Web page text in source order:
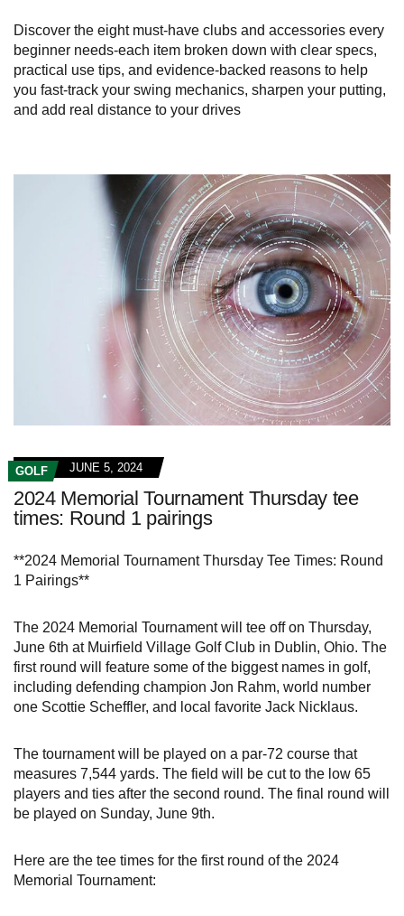
Discover the eight must-have clubs and accessories every
beginner needs-each item broken down with clear specs,
practical use tips, and evidence-backed reasons to help
you fast-track your swing mechanics, sharpen your putting,
and add real distance to your drives
GOLF JUNE 5, 2024
2024 Memorial Tournament Thursday tee
times: Round 1 pairings
**2024 Memorial Tournament Thursday Tee Times: Round
1 Pairings**
The 2024 Memorial Tournament will tee off on Thursday,
June 6th at Muirfield Village Golf Club in Dublin, Ohio. The
first round will feature some of the biggest names in golf,
including defending champion Jon Rahm, world number
one Scottie Scheffler, and local favorite Jack Nicklaus.
The tournament will be played on a par-72 course that
measures 7,544 yards. The field will be cut to the low 65
players and ties after the second round. The final round will
be played on Sunday, June 9th.
Here are the tee times for the first round of the 2024
Memorial Tournament: